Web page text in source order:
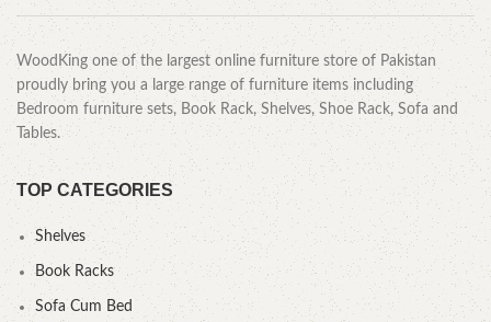
WoodKing one of the largest online furniture store of Pakistan
proudly bring you a large range of furniture items including
Bedroom furniture sets, Book Rack, Shelves, Shoe Rack, Sofa and
Tables.
TOP CATEGORIES
Shelves
Book Racks
Sofa Cum Bed